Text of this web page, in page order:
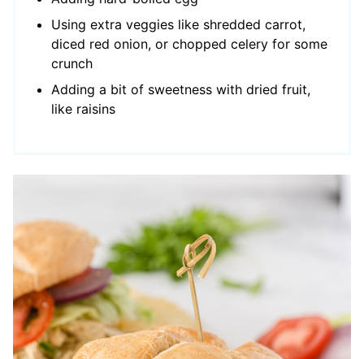
Using extra veggies like shredded carrot,
diced red onion, or chopped celery for some
crunch
Adding a bit of sweetness with dried fruit,
like raisins